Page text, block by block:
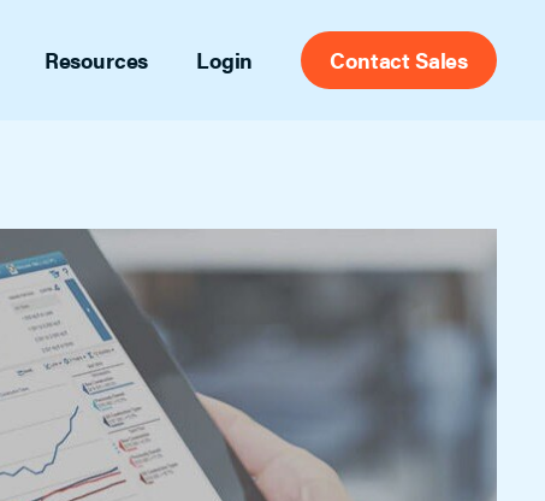
agents, brokers and MLSs.
Front Desk
Tailored for admin staff, this full-feature
showing management platform tracks
agent, office and listing activity and
includes automatic listing feedback.
Resources
insights and tips
informational videos
Login Contact Sales